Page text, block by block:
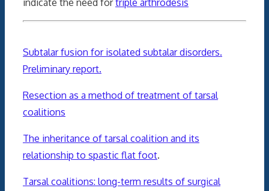
Subtalar fusion for isolated subtalar disorders.
Preliminary report.
Resection as a method of treatment of tarsal
coalitions
The inheritance of tarsal coalition and its
relationship to spastic flat foot.
Tarsal coalitions: long-term results of surgical